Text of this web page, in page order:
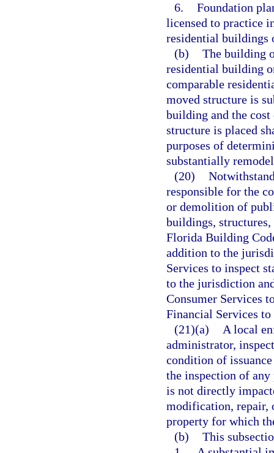
6. Foundation
licensed to practice
residential buildings
(b) The building
residential building
comparable
moved structure is
building and the
structure is placed
purposes of
substantially
(20)
responsible for the
or demolition of
buildings,
Florida Building
addition to the
Services to inspect
to the jurisdiction
Consumer Services
Financial Services
(21)(a)
A local
administrator,
condition of
the inspection of
is not directly
modification, repair,
property for which
(b) This